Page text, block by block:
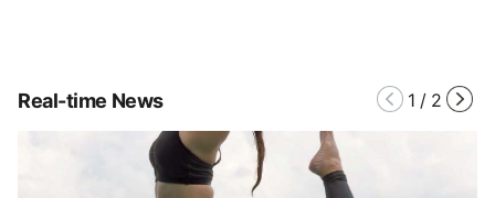
Real-time News 1 / 2